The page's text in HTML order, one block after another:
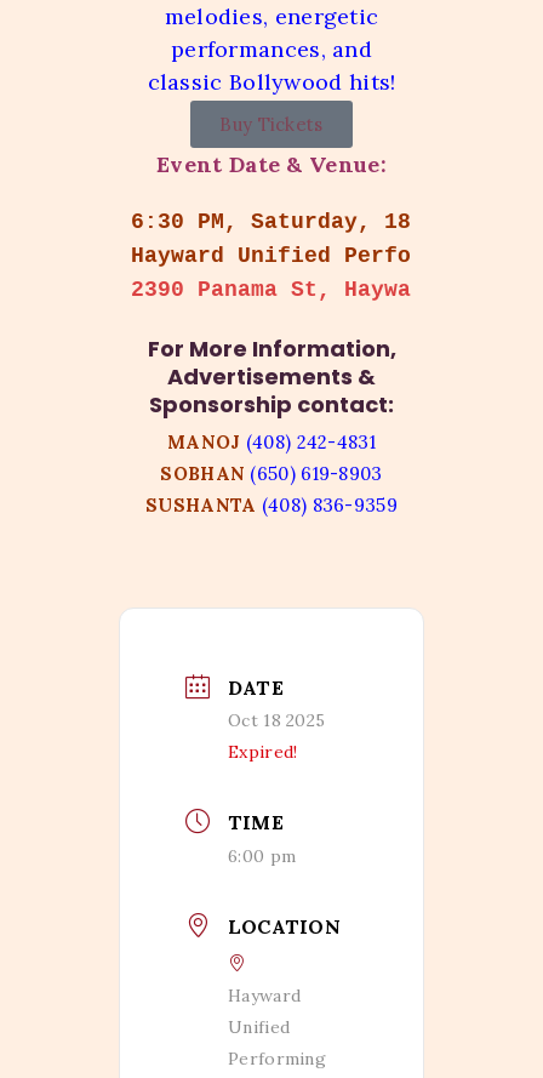
melodies, energetic
performances, and
classic Bollywood hits!
Buy Tickets
Event Date & Venue:
6:30 PM, Saturday, 18th
Hayward Unified Performing
2390 Panama St, Hayward, CA
For More Information,
Advertisements &
Sponsorship contact:
MANOJ (408) 242-4831
SOBHAN (650) 619-8903
SUSHANTA (408) 836-9359
DATE
Oct 18 2025
Expired!
TIME
6:00 pm
LOCATION
Hayward
Unified
Performing